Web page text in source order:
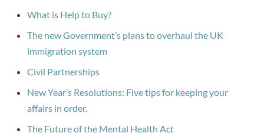
What is Help to Buy?
The new Government’s plans to overhaul the UK
immigration system
Civil Partnerships
New Year’s Resolutions: Five tips for keeping your
affairs in order.
The Future of the Mental Health Act